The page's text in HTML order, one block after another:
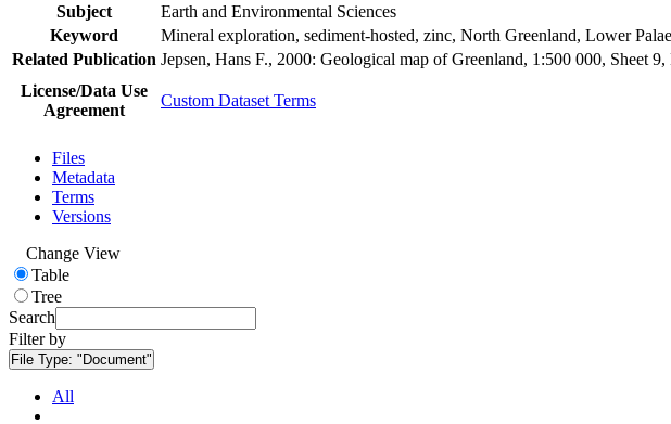
Subject
Earth and Environmental Sciences
Keyword
Mineral exploration, sediment-hosted, zinc, North Greenland, Lower
Related Publication Jepsen, Hans F., 2000: Geological map of Greenland, 1:500 000, Sheet
License/Data Use
Agreement
Custom Dataset Terms
Files
Metadata
Terms
Versions
Change View
Table
Tree
Search
Filter by
File Type: "Document"
All